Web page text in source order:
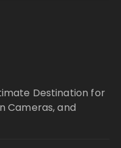
Destination for
Cameras, and